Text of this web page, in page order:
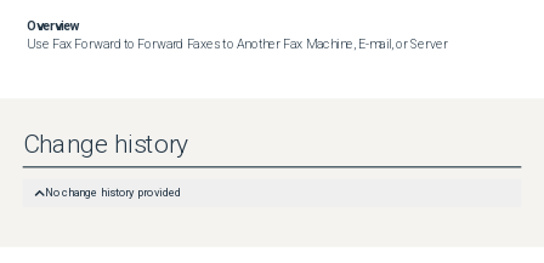
Overview
Use Fax Forward to Forward Faxes to Another Fax Machine, E-mail, or Server
Change history
No change history provided